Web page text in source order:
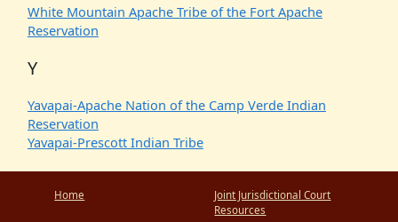
White Mountain Apache Tribe of the Fort Apache
Reservation
Y
Yavapai-Apache Nation of the Camp Verde Indian
Reservation
Yavapai-Prescott Indian Tribe
Home
Joint Jurisdictional Court
Resources